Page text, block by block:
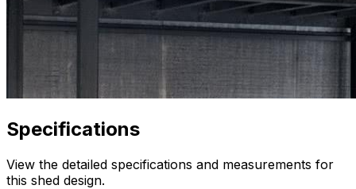
Specifications
View the detailed specifications and measurements for
this shed design.